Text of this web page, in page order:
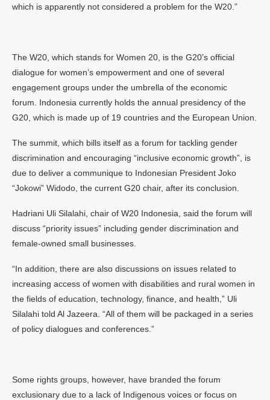
which is apparently not considered a problem for the W20.”
The W20, which stands for Women 20, is the G20’s official
dialogue for women’s empowerment and one of several
engagement groups under the umbrella of the economic
forum. Indonesia currently holds the annual presidency of the
G20, which is made up of 19 countries and the European Union.
The summit, which bills itself as a forum for tackling gender
discrimination and encouraging “inclusive economic growth”, is
due to deliver a communique to Indonesian President Joko
“Jokowi” Widodo, the current G20 chair, after its conclusion.
Hadriani Uli Silalahi, chair of W20 Indonesia, said the forum will
discuss “priority issues” including gender discrimination and
female-owned small businesses.
“In addition, there are also discussions on issues related to
increasing access of women with disabilities and rural women in
the fields of education, technology, finance, and health,” Uli
Silalahi told Al Jazeera. “All of them will be packaged in a series
of policy dialogues and conferences.”
Some rights groups, however, have branded the forum
exclusionary due to a lack of Indigenous voices or focus on